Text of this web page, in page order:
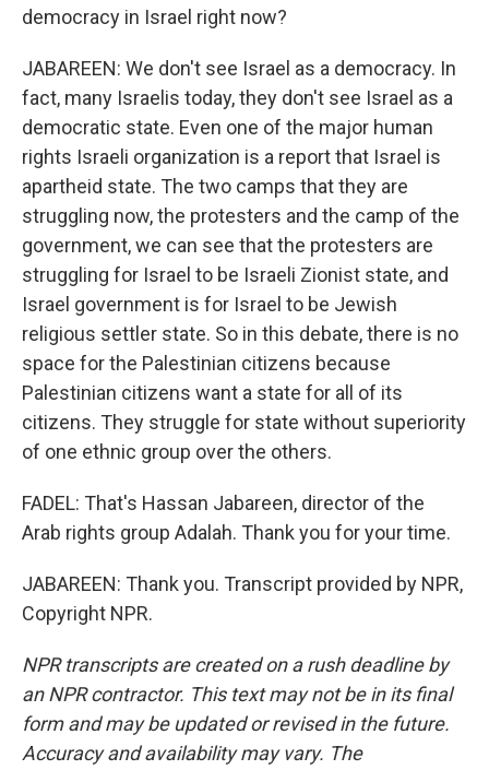
democracy in Israel right now?
JABAREEN: We don't see Israel as a democracy. In
fact, many Israelis today, they don't see Israel as a
democratic state. Even one of the major human
rights Israeli organization is a report that Israel is
apartheid state. The two camps that they are
struggling now, the protesters and the camp of the
government, we can see that the protesters are
struggling for Israel to be Israeli Zionist state, and
Israel government is for Israel to be Jewish
religious settler state. So in this debate, there is no
space for the Palestinian citizens because
Palestinian citizens want a state for all of its
citizens. They struggle for state without superiority
of one ethnic group over the others.
FADEL: That's Hassan Jabareen, director of the
Arab rights group Adalah. Thank you for your time.
JABAREEN: Thank you. Transcript provided by NPR,
Copyright NPR.
NPR transcripts are created on a rush deadline by
an NPR contractor. This text may not be in its final
form and may be updated or revised in the future.
Accuracy and availability may vary. The